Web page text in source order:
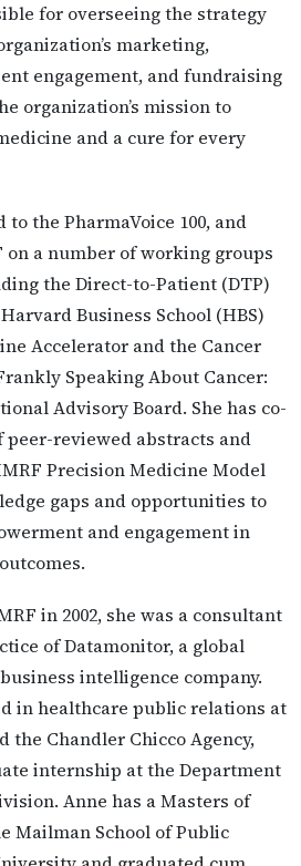
for overseeing the strategy
marketing,
engagement, and fundraising
organization’s mission to
and a cure for every
to the PharmaVoice 100, and
on a number of working groups
the Direct-to-Patient (DTP)
Business School (HBS)
Accelerator and the Cancer
Speaking About Cancer:
Advisory Board. She has co-
peer-reviewed abstracts and
Precision Medicine Model
gaps and opportunities to
and engagement in
in 2002, she was a consultant
of Datamonitor, a global
intelligence company.
in healthcare public relations at
the Chandler Chicco Agency,
internship at the Department
Anne has a Masters of
Mailman School of Public